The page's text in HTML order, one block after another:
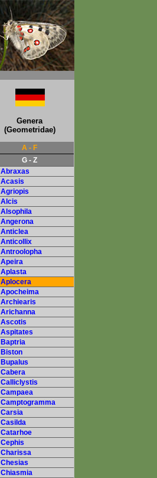
Genera
(Geometridae)
A - F
G - Z
Abraxas
Acasis
Agriopis
Alcis
Alsophila
Angerona
Anticlea
Anticollix
Antroolopha
Apeira
Aplasta
Aplocera
Apocheima
Archiearis
Arichanna
Ascotis
Aspitates
Baptria
Biston
Bupalus
Cabera
Calliclystis
Campaea
Camptogramma
Carsia
Casilda
Catarhoe
Cephis
Charissa
Chesias
Chiasmia